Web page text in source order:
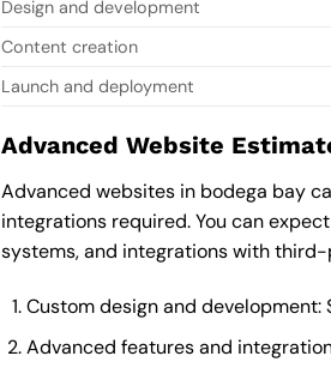
Design and development
Content creation
Launch and deployment
Advanced Website
Advanced websites in bodega bay
integrations required. You can
systems, and integrations with
Custom design and
Advanced features and